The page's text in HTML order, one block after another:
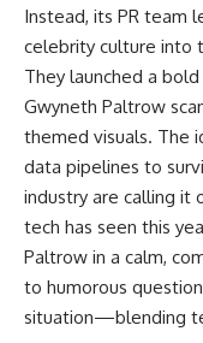
Instead, its PR team
celebrity culture into
They launched a
Gwyneth Paltrow
themed visuals. The
data pipelines to
industry are calling it
tech has seen this
Paltrow in a calm,
to humorous
situation—blending